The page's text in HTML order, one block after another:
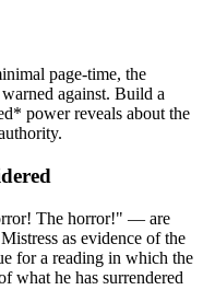
page-time, the
against. Build a
power reveals about the
The horror!" — are
as evidence of the
for a reading in which the
what he has surrendered